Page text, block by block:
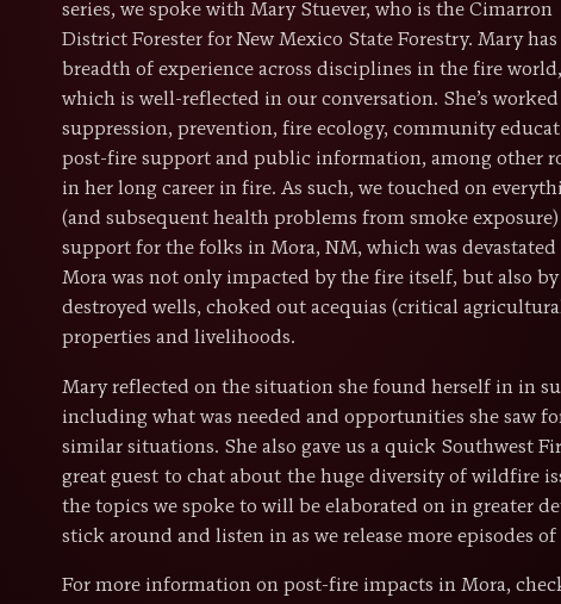
series, we spoke with Mary Stuever, who is the Cimarron
District Forester for New Mexico State Forestry. Mary has
breadth of experience across disciplines in the fire world,
which is well-reflected in our conversation. She’s
suppression, prevention, fire ecology, community
post-fire support and public information, among other
in her long career in fire. As such, we touched on
(and subsequent health problems from smoke
support for the folks in Mora, NM, which was
Mora was not only impacted by the fire itself, but also
destroyed wells, choked out acequias (critical
properties and livelihoods.
Mary reflected on the situation she found herself in in
including what was needed and opportunities she saw
similar situations. She also gave us a quick Southwest
great guest to chat about the huge diversity of wildfire
the topics we spoke to will be elaborated on in greater
stick around and listen in as we release more episodes
For more information on post-fire impacts in Mora,